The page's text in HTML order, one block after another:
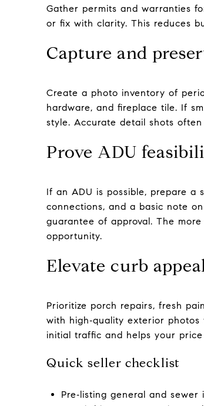
Gather permits and warranties
or fix with clarity. This reduces
Capture and
Create a photo inventory of
hardware, and fireplace tile. If
style. Accurate detail shots
Prove ADU
If an ADU is possible, prepare a
connections, and a basic note
guarantee of approval. The
opportunity.
Elevate curb
Prioritize porch repairs, fresh
with high‑quality exterior
initial traffic and helps your price
Quick seller checklist
Pre‑listing general and